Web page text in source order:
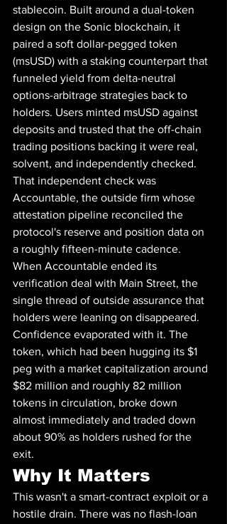
stablecoin. Built around a dual-token
design on the Sonic blockchain, it
paired a soft dollar-pegged token
(msUSD) with a staking counterpart that
funneled yield from delta-neutral
options-arbitrage strategies back to
holders. Users minted msUSD against
deposits and trusted that the off-chain
trading positions backing it were real,
solvent, and independently checked.
That independent check was
Accountable, the outside firm whose
attestation pipeline reconciled the
protocol's reserve and position data on
a roughly fifteen-minute cadence.
When Accountable ended its
verification deal with Main Street, the
single thread of outside assurance that
holders were leaning on disappeared.
Confidence evaporated with it. The
token, which had been hugging its $1
peg with a market capitalization around
$82 million and roughly 82 million
tokens in circulation, broke down
almost immediately and traded down
about 90% as holders rushed for the
exit.
Why It Matters
This wasn't a smart-contract exploit or a
hostile drain. There was no flash-loan